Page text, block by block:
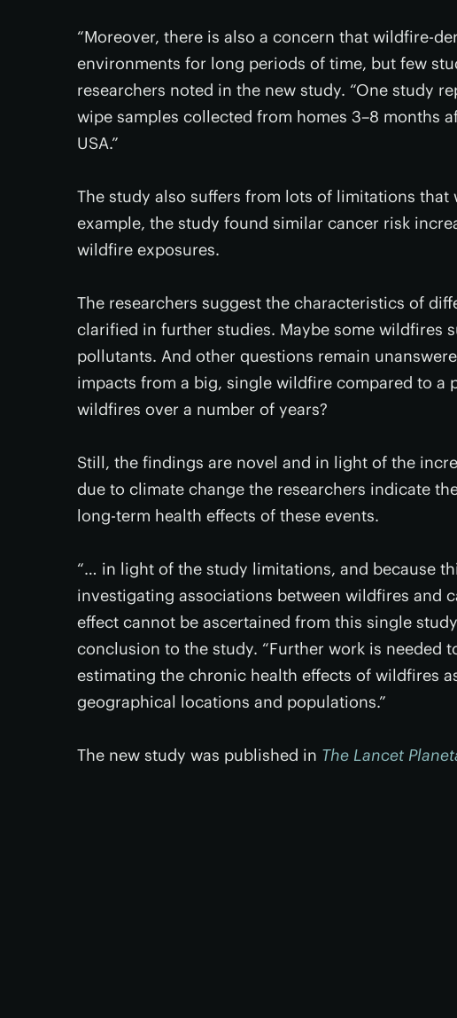
“Moreover, there is also a concern that wildfire-
environments for long periods of time, but few
researchers noted in the new study. “One study
wipe samples collected from homes 3–8 months
USA.”
The study also suffers from lots of limitations
example, the study found similar cancer risk
wildfire exposures.
The researchers suggest the characteristics of
clarified in further studies. Maybe some wildfires
pollutants. And other questions remain
impacts from a big, single wildfire compared to a
wildfires over a number of years?
Still, the findings are novel and in light of the
due to climate change the researchers indicate
long-term health effects of these events.
“… in light of the study limitations, and because
investigating associations between wildfires and
effect cannot be ascertained from this single
conclusion to the study. “Further work is needed
estimating the chronic health effects of wildfires
geographical locations and populations.”
The new study was published in The Lancet